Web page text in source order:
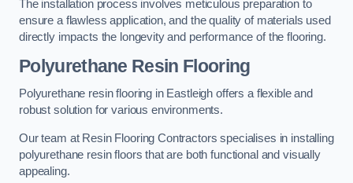
The installation process involves meticulous preparation to
ensure a flawless application, and the quality of materials used
directly impacts the longevity and performance of the flooring.
Polyurethane Resin Flooring
Polyurethane resin flooring in Eastleigh offers a flexible and
robust solution for various environments.
Our team at Resin Flooring Contractors specialises in installing
polyurethane resin floors that are both functional and visually
appealing.